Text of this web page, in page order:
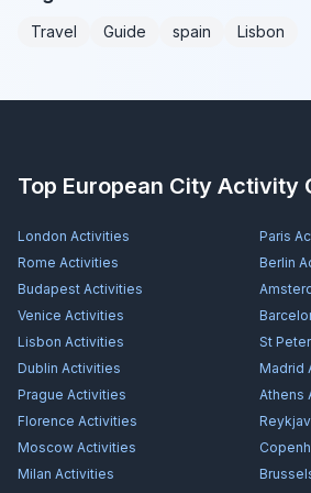
Travel Guide spain Lisbon
Top European City Activity
London Activities Paris
Rome Activities Berlin
Budapest Activities
Venice Activities
Lisbon Activities St
Dublin Activities Madrid
Prague Activities Athens
Florence Activities
Moscow Activities
Milan Activities